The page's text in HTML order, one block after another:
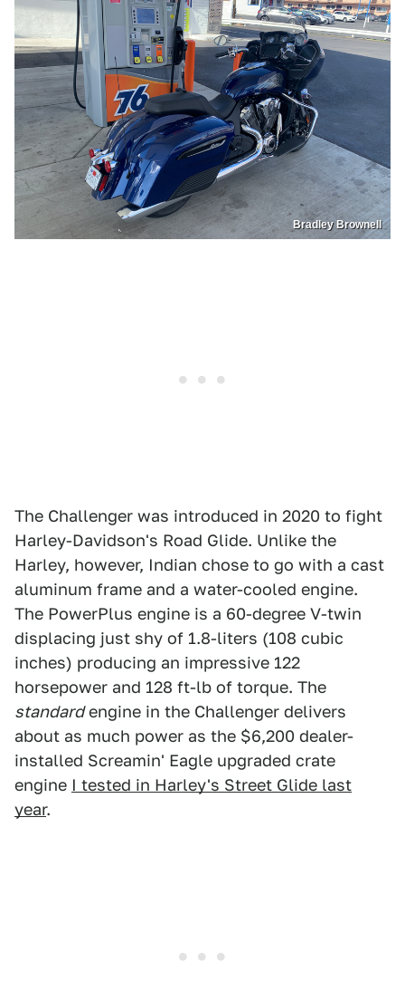
Bradley Brownell
The Challenger was introduced in 2020 to fight
Harley-Davidson's Road Glide. Unlike the
Harley, however, Indian chose to go with a cast
aluminum frame and a water-cooled engine.
The PowerPlus engine is a 60-degree V-twin
displacing just shy of 1.8-liters (108 cubic
inches) producing an impressive 122
horsepower and 128 ft-lb of torque. The
standardengine in the Challenger delivers
about as much power as the $6,200 dealer-
installed Screamin' Eagle upgraded crate
engine I tested in Harley's Street Glide last
year.